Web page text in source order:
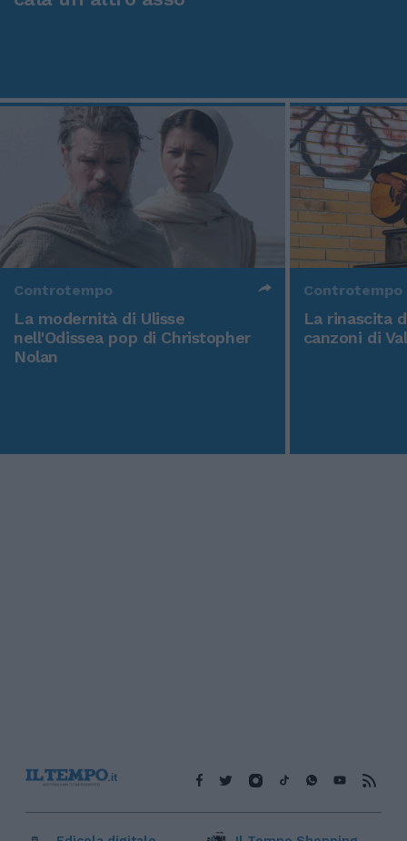
Controtempo
La modernità di Ulisse
nell'Odissea pop di Christopher
Nolan
Controtempo
La rinascita
canzoni di